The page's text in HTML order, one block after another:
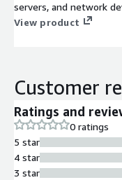
servers, and network
quickly identify and
various system
deployment in the
enhance system
operational efficiencies
essential tool for
IT managers alike.
View product
Customer
Ratings and
0 ratings
5 star
4 star
3 star